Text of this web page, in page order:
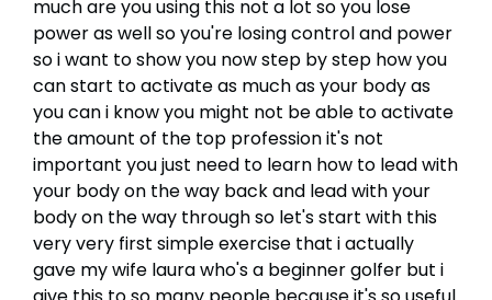
much are you using this not a lot so you lose
power as well so you're losing control and power
so i want to show you now step by step how you
can start to activate as much as your body as
you can i know you might not be able to activate
the amount of the top profession it's not
important you just need to learn how to lead with
your body on the way back and lead with your
body on the way through so let's start with this
very very first simple exercise that i actually
gave my wife laura who's a beginner golfer but i